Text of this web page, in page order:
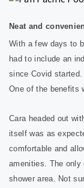
Neat and
With a few days to
had to include an
since Covid
One of the benefits
Cara headed out
itself was as
comfortable and
amenities. The only
shower area. Not